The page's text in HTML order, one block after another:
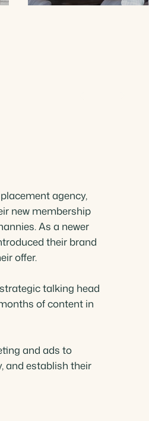
agency,
new membership
As a newer
their brand
offer.
talking head
of content in
and ads to
and establish their